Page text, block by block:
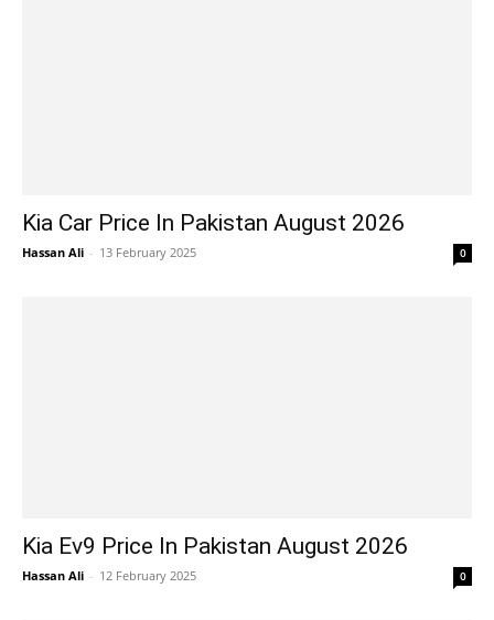
Kia Car Price In Pakistan August 2026
Hassan Ali - 13 February 2025 0
Kia Ev9 Price In Pakistan August 2026
Hassan Ali - 12 February 2025 0